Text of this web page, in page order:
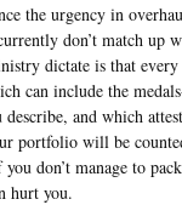
the urgency in
don’t match up
dictate is that
can include the
and which
portfolio will be
don’t manage to
hurt you.